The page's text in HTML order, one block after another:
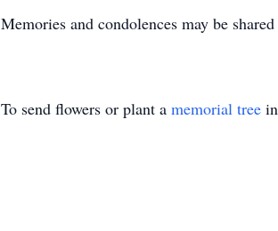
Memories and condolences may be
To send flowers or plant a memorial tree